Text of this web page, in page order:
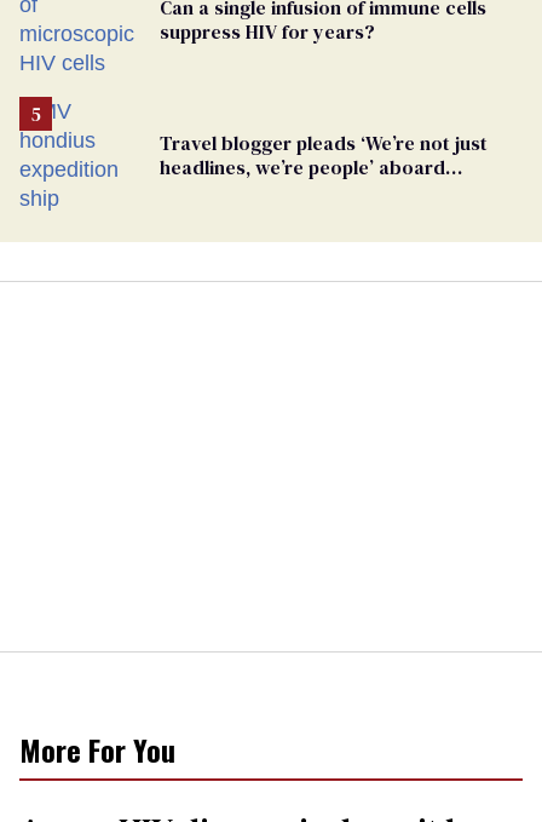
Can a single infusion of immune cells
suppress HIV for years?
Travel blogger pleads ‘We’re not just
headlines, we’re people’ aboard
More For You